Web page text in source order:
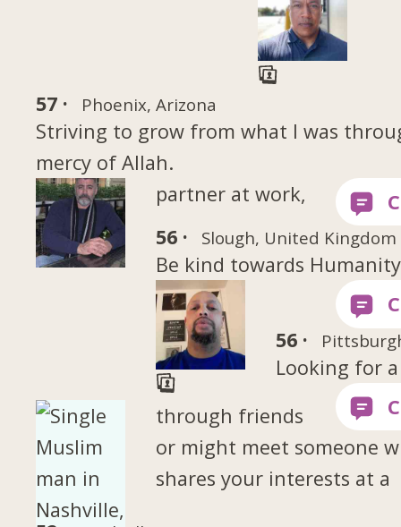
57 · Phoenix, Arizona
Striving to grow from what I was
mercy of Allah.
56 · Slough, United Kingdom
Be kind towards Humanity
56 ·
Looking for
partner at work,
through friends
or might meet someone
shares your interests at a